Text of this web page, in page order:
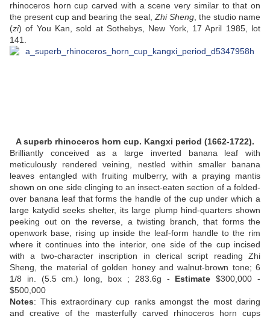
rhinoceros horn cup carved with a scene very similar to that on
the present cup and bearing the seal, Zhi Sheng , the studio name
(zi) of You Kan, sold at Sothebys, New York, 17 April 1985, lot
141.
A superb rhinoceros horn cup. Kangxi period (1662-1722).
Brilliantly conceived as a large inverted banana leaf with
meticulously rendered veining, nestled within smaller banana
leaves entangled with fruiting mulberry, with a praying mantis
shown on one side clinging to an insect-eaten section of a folded-
over banana leaf that forms the handle of the cup under which a
large katydid seeks shelter, its large plump hind-quarters shown
peeking out on the reverse, a twisting branch, that forms the
openwork base, rising up inside the leaf-form handle to the rim
where it continues into the interior, one side of the cup incised
with a two-character inscription in clerical script reading Zhi
Sheng, the material of golden honey and walnut-brown tone; 6
1/8 in. (5.5 cm.) long, box ; 283.6g - Estimate $300,000 -
$500,000
Notes: This extraordinary cup ranks amongst the most daring
and creative of the masterfully carved rhinoceros horn cups